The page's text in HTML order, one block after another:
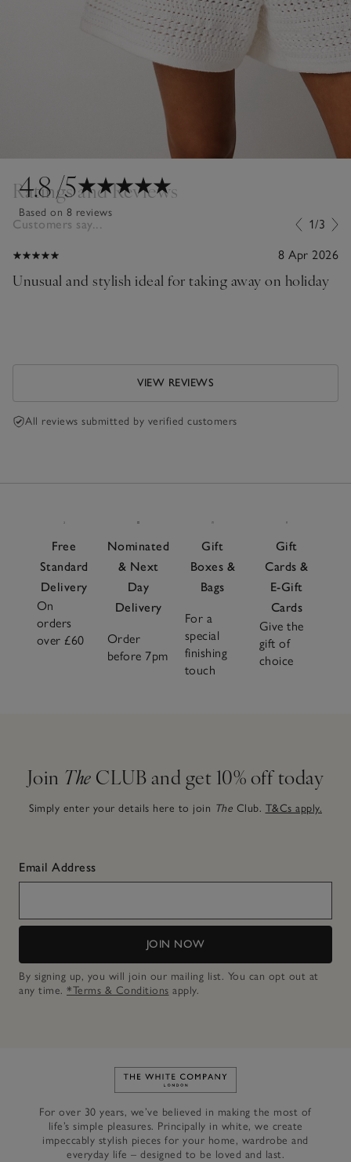
4.8/5
Based on 8 reviews
Ratings and Reviews
Customers say... 1/3
8 Apr 2026
Unusual and stylish ideal for taking away on holiday
VIEW REVIEWS
All reviews submitted by verified customers
Free
Standard
Delivery
On
orders
over £60
Nominated
& Next
Day
Delivery
Order
before 7pm
Gift
Boxes &
Bags
For a
special
finishing
touch
Gift
Cards &
E-Gift
Cards
Give the
gift of
choice
Join The CLUB and get 10% off today
Simply enter your details here to join The Club. T&Cs apply.
Email Address
JOIN NOW
By signing up, you will join our mailing list. You can opt out at
any time. *Terms & Conditions apply.
Link to The White Company's
For over 30 years, we’ve believed in making the most of
life’s simple pleasures. Principally in white, we create
impeccably stylish pieces for your home, wardrobe and
everyday life – designed to be loved and last.